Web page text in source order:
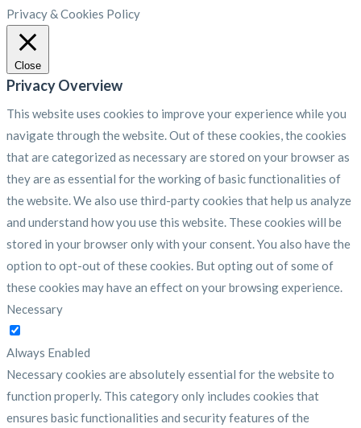
Privacy & Cookies Policy
Close
Privacy Overview
This website uses cookies to improve your experience while you
navigate through the website. Out of these cookies, the cookies
that are categorized as necessary are stored on your browser as
they are as essential for the working of basic functionalities of
the website. We also use third-party cookies that help us analyze
and understand how you use this website. These cookies will be
stored in your browser only with your consent. You also have the
option to opt-out of these cookies. But opting out of some of
these cookies may have an effect on your browsing experience.
Necessary
Always Enabled
Necessary cookies are absolutely essential for the website to
function properly. This category only includes cookies that
ensures basic functionalities and security features of the